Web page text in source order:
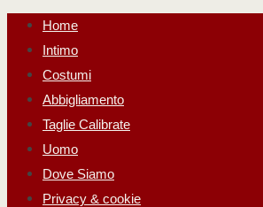
Salta
contenuto
Home
Intimo
Costumi
Abbigliamento
Taglie Calibrate
Uomo
Dove Siamo
Privacy & cookie